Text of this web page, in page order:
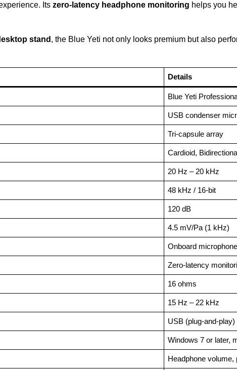
Its zero-latency headphone monitoring helps you
stand , the Blue Yeti not only looks premium but also
Details
Blue Yeti
USB condenser
Tri-capsule array
Cardioid,
20 Hz – 20 kHz
48 kHz / 16-bit
120 dB
4.5 mV/Pa (1 kHz)
Onboard
Zero-latency
16 ohms
15 Hz – 22 kHz
USB (plug-and-play)
Windows 7 or later,
Headphone volume,